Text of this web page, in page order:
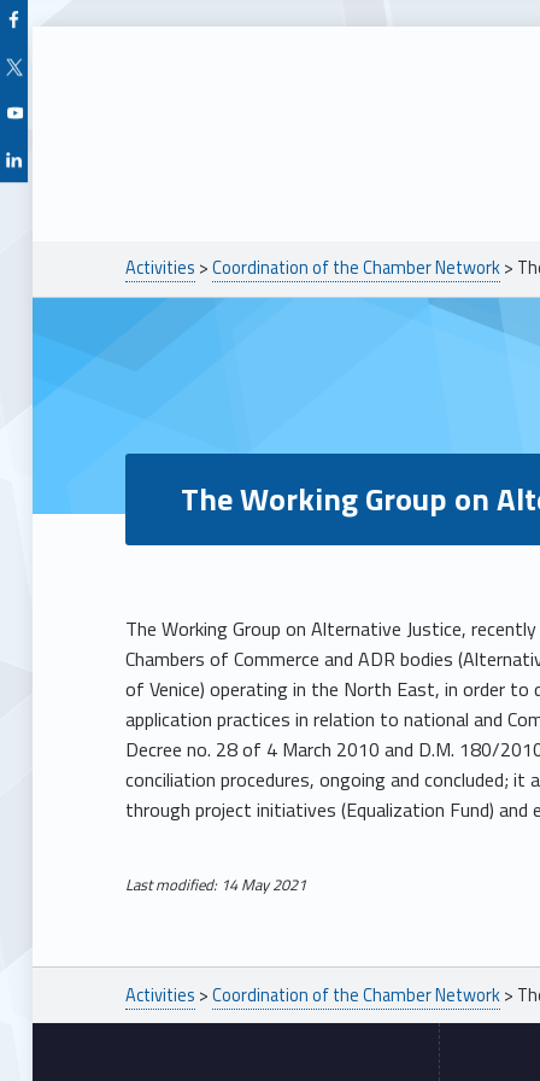
Facebook Unioncamere Veneto
Twitter Unioncamere Veneto
Youtube Unioncamere Veneto
Linkedin Unioncamere Veneto
Breadcrumbs navigation
Activities >Coordination of the Chamber Network>
The Working Group on
T
h
e
W
o
k
The Working Group on Alternative Justice,
Chambers of Commerce and ADR bodies
of Venice) operating in the North East, in order
application practices in relation to national and
Decree no. 28 of 4 March 2010 and D.M. 180/
conciliation procedures, ongoing and concluded;
through project initiatives (Equalization Fund) and
Last modified: 14 May 2021
Skip back to main navigation
Breadcrumbs navigation
Activities >Coordination of the Chamber Network>
Footer sidebar